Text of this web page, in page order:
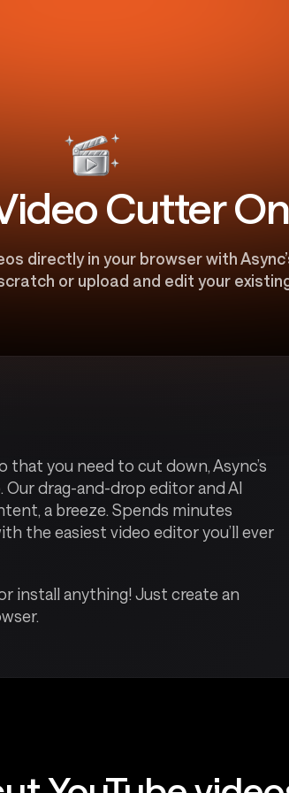
Cutter
directly in your browser with
or upload and edit your
that you need to cut down, Async’s
drag-and-drop editor and AI
a breeze. Spends minutes
the easiest video editor you’ll ever
install anything! Just create an